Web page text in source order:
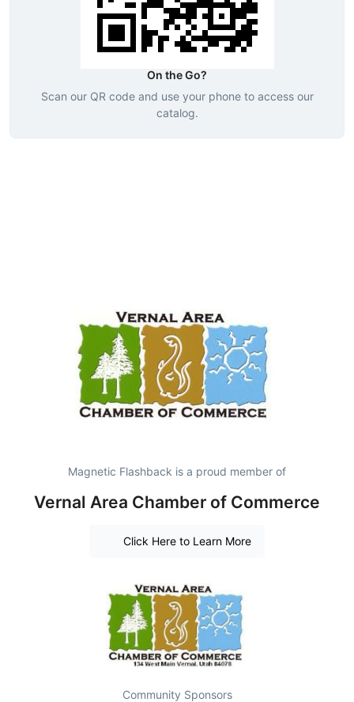
On the Go?
Scan our QR code and use your phone to access our
catalog.
Magnetic Flashback is a proud member of
Vernal Area Chamber of Commerce
Click Here to Learn More
Community Sponsors